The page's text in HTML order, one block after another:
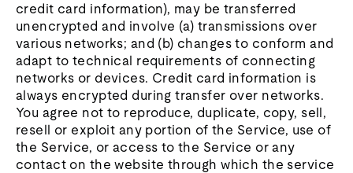
credit card information), may be transferred
unencrypted and involve (a) transmissions over
various networks; and (b) changes to conform and
adapt to technical requirements of connecting
networks or devices. Credit card information is
always encrypted during transfer over networks.
You agree not to reproduce, duplicate, copy, sell,
resell or exploit any portion of the Service, use of
the Service, or access to the Service or any
contact on the website through which the service